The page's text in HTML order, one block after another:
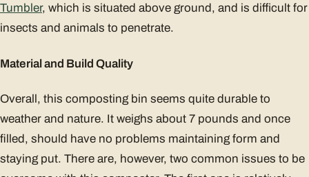
Tumbler, which is situated above ground, and is difficult for
insects and animals to penetrate.
Material and Build Quality
Overall, this composting bin seems quite durable to
weather and nature. It weighs about 7 pounds and once
filled, should have no problems maintaining form and
staying put. There are, however, two common issues to be